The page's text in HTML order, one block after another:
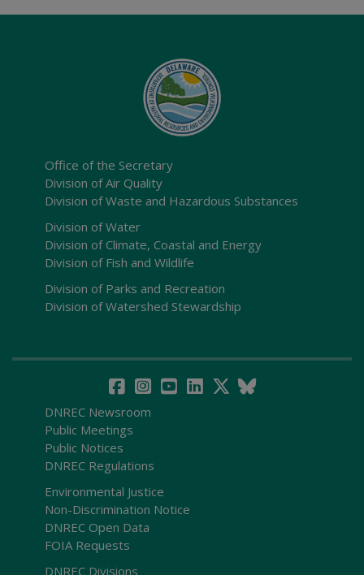
Office of the Secretary
Division of Air Quality
Division of Waste and Hazardous Substances
Division of Water
Division of Climate, Coastal and Energy
Division of Fish and Wildlife
Division of Parks and Recreation
Division of Watershed Stewardship
DNREC Newsroom
Public Meetings
Public Notices
DNREC Regulations
Environmental Justice
Non-Discrimination Notice
DNREC Open Data
FOIA Requests
DNREC Divisions